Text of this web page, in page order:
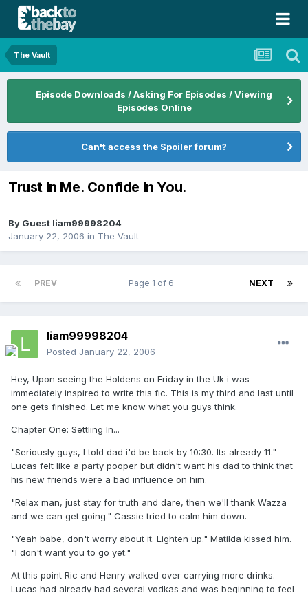
The Vault
Episode Downloads / Asking For Episodes / Viewing
Episodes Online
Can't access the Spoiler forum?
Trust In Me. Confide In You.
By Guest liam99998204
January 22, 2006 in The Vault
PREV NEXT
Page 1 of 6
liam99998204
Posted January 22, 2006
Hey, Upon seeing the Holdens on Friday in the Uk i was
immediately inspired to write this fic. This is my third and last until
one gets finished. Let me know what you guys think.
Chapter One: Settling In...
"Seriously guys, I told dad i'd be back by 10:30. Its already 11."
Lucas felt like a party pooper but didn't want his dad to think that
his new friends were a bad influence on him.
"Relax man, just stay for truth and dare, then we'll thank Wazza
and we can get going." Cassie tried to calm him down.
"Yeah babe, don't worry about it. Lighten up." Matilda kissed him.
"I don't want you to go yet."
At this point Ric and Henry walked over carrying more drinks.
Lucas had already had several vodkas and was beginning to feel